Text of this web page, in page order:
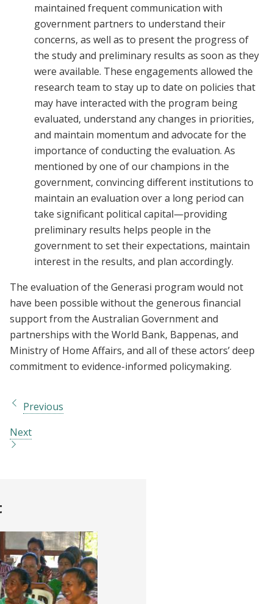
maintained frequent communication with
government partners to understand their
concerns, as well as to present the progress of
the study and preliminary results as soon as they
were available. These engagements allowed the
research team to stay up to date on policies that
may have interacted with the program being
evaluated, understand any changes in priorities,
and maintain momentum and advocate for the
importance of conducting the evaluation. As
mentioned by one of our champions in the
government, convincing different institutions to
maintain an evaluation over a long period can
take significant political capital—providing
preliminary results helps people in the
government to set their expectations, maintain
interest in the results, and plan accordingly.
The evaluation of the Generasi program would not
have been possible without the generous financial
support from the Australian Government and
partnerships with the World Bank, Bappenas, and
Ministry of Home Affairs, and all of these actors’ deep
commitment to evidence-informed policymaking.
Previous
Next